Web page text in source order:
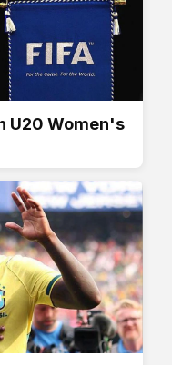
U20 Women's